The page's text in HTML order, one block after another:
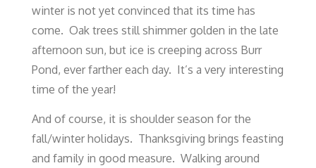
winter is not yet convinced that its time has
come. Oak trees still shimmer golden in the late
afternoon sun, but ice is creeping across Burr
Pond, ever farther each day. It’s a very interesting
time of the year!
And of course, it is shoulder season for the
fall/winter holidays. Thanksgiving brings feasting
and family in good measure. Walking around